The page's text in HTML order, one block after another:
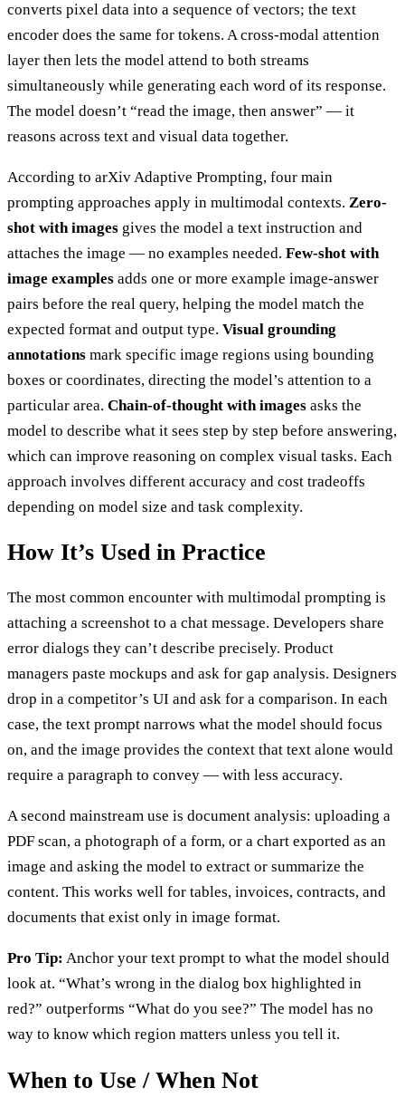
converts pixel data into a sequence of vectors; the text
encoder does the same for tokens. A cross-modal attention
layer then lets the model attend to both streams
simultaneously while generating each word of its response.
The model doesn’t “read the image, then answer” — it
reasons across text and visual data together.
According to arXiv Adaptive Prompting, four main
prompting approaches apply in multimodal contexts. Zero-
shot with images gives the model a text instruction and
attaches the image — no examples needed. Few-shot with
image examples adds one or more example image-answer
pairs before the real query, helping the model match the
expected format and output type. Visual grounding
annotations mark specific image regions using bounding
boxes or coordinates, directing the model’s attention to a
particular area. Chain-of-thought with images asks the
model to describe what it sees step by step before answering,
which can improve reasoning on complex visual tasks. Each
approach involves different accuracy and cost tradeoffs
depending on model size and task complexity.
How It’s Used in Practice
The most common encounter with multimodal prompting is
attaching a screenshot to a chat message. Developers share
error dialogs they can’t describe precisely. Product
managers paste mockups and ask for gap analysis. Designers
drop in a competitor’s UI and ask for a comparison. In each
case, the text prompt narrows what the model should focus
on, and the image provides the context that text alone would
require a paragraph to convey — with less accuracy.
A second mainstream use is document analysis: uploading a
PDF scan, a photograph of a form, or a chart exported as an
image and asking the model to extract or summarize the
content. This works well for tables, invoices, contracts, and
documents that exist only in image format.
Pro Tip: Anchor your text prompt to what the model should
look at. “What’s wrong in the dialog box highlighted in
red?” outperforms “What do you see?” The model has no
way to know which region matters unless you tell it.
When to Use / When Not